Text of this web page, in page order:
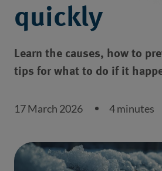
quickly
Learn the causes, how to
tips for what to do if it
17 March 2026 4 minutes